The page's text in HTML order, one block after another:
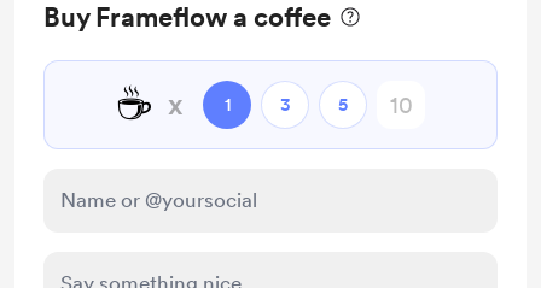
Buy Frameflow a coffee
☕ x 1 3 5